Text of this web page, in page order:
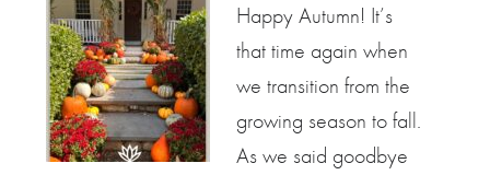
Happy Autumn! It’s
that time again when
we transition from the
growing season to fall.
As we said goodbye